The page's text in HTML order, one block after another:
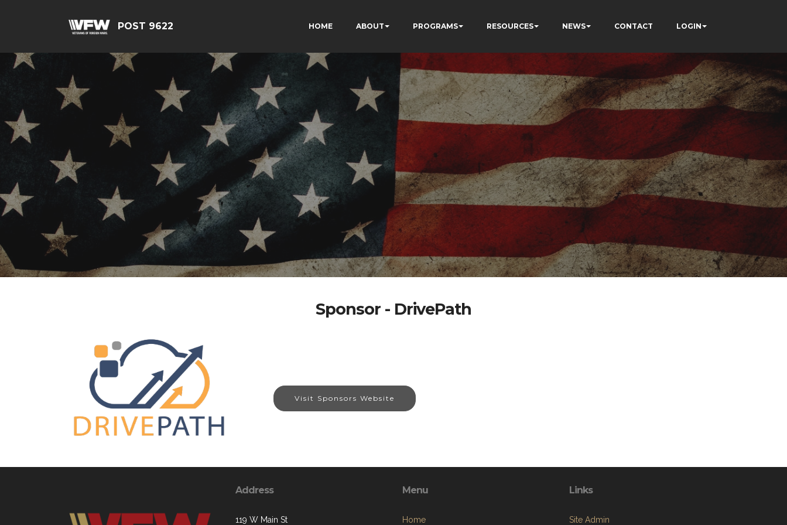
POST 9622 HOME ABOUT PROGRAMS RESOURCES NEWS CONTACT LOGIN
Sponsor - DrivePath
Visit Sponsors Website
Address
119 W Main St
Menu
Home
Links
Site Admin